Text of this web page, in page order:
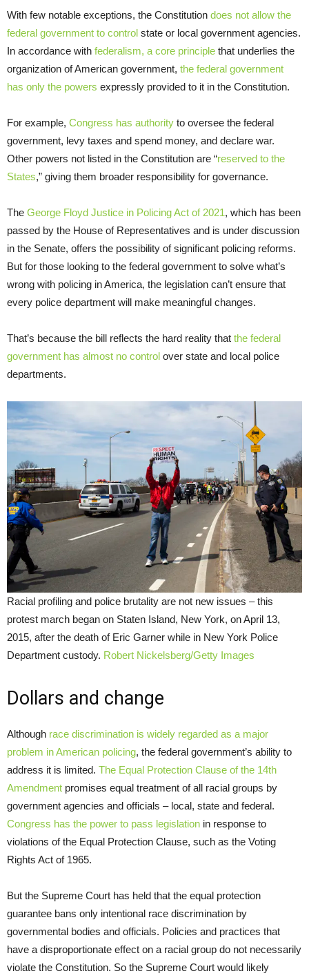
With few notable exceptions, the Constitution does not allow the
federal government to control state or local government agencies.
In accordance with federalism, a core principle that underlies the
organization of American government, the federal government
has only the powers expressly provided to it in the Constitution.
For example, Congress has authority to oversee the federal
government, levy taxes and spend money, and declare war.
Other powers not listed in the Constitution are “reserved to the
States,” giving them broader responsibility for governance.
The George Floyd Justice in Policing Act of 2021, which has been
passed by the House of Representatives and is under discussion
in the Senate, offers the possibility of significant policing reforms.
But for those looking to the federal government to solve what’s
wrong with policing in America, the legislation can’t ensure that
every police department will make meaningful changes.
That’s because the bill reflects the hard reality that the federal
government has almost no control over state and local police
departments.
Racial profiling and police brutality are not new issues – this
protest march began on Staten Island, New York, on April 13,
2015, after the death of Eric Garner while in New York Police
Department custody. Robert Nickelsberg/Getty Images
Dollars and change
Although race discrimination is widely regarded as a major
problem in American policing, the federal government’s ability to
address it is limited. The Equal Protection Clause of the 14th
Amendment promises equal treatment of all racial groups by
government agencies and officials – local, state and federal.
Congress has the power to pass legislation in response to
violations of the Equal Protection Clause, such as the Voting
Rights Act of 1965.
But the Supreme Court has held that the equal protection
guarantee bans only intentional race discrimination by
governmental bodies and officials. Policies and practices that
have a disproportionate effect on a racial group do not necessarily
violate the Constitution. So the Supreme Court would likely